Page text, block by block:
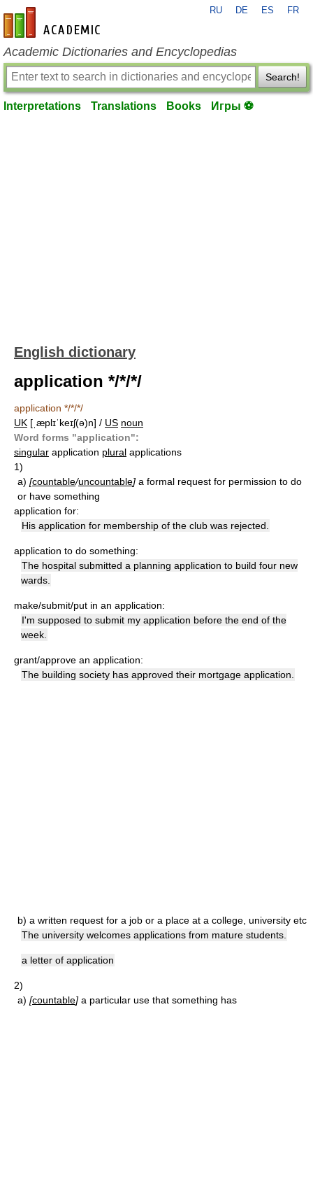
en-academic.com
RU DE ES FR
Academic Dictionaries and Encyclopedias
Search!
Interpretations Translations Books Игры ⚽
English dictionary
application */*/*/
application */*/*/
UK [ˌæplɪˈkeɪʃ(ə)n] / US noun
Word forms "application":
singular application plural applications
1)
a) [countable/uncountable] a formal request for permission to do
or have something
application for:
His application for membership of the club was rejected.
application to do something:
The hospital submitted a planning application to build four new
wards.
make/submit/put in an application:
I'm supposed to submit my application before the end of the
week.
grant/approve an application:
The building society has approved their mortgage application.
b) a written request for a job or a place at a college, university etc
The university welcomes applications from mature students.
a letter of application
2)
a) [countable] a particular use that something has